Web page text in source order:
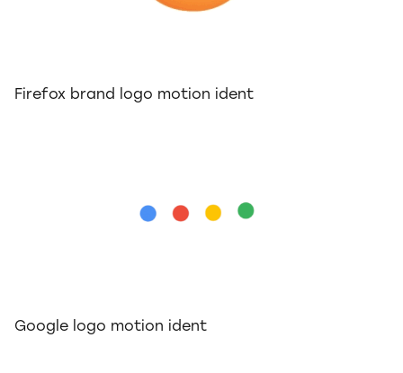
Firefox brand logo motion ident
Google logo motion ident